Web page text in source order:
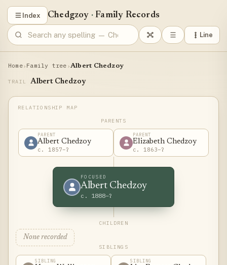
Index Chedgzoy · Family Records
Line
Home› Family tree ›Albert Chedzoy
TRAIL Albert Chedzoy
PARENTS
PARENT
Albert Chedzoy
c. 1857–?
PARENT
Elizabeth Chedzoy
c. 1863–?
FOCUSED
Albert Chedzoy
c. 1888–?
CHILDREN
None recorded
SIBLINGS
SIBLING SIBLING